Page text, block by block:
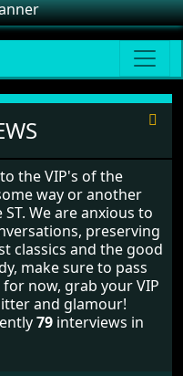
the VIP's of the
way or another
We are anxious to
preserving
classics and the good
make sure to pass
now, grab your VIP
and glamour!
79 interviews in